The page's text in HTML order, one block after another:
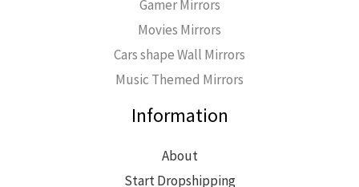
Gamer Mirrors
Movies Mirrors
Cars shape Wall Mirrors
Music Themed Mirrors
Information
About
Start Dropshipping